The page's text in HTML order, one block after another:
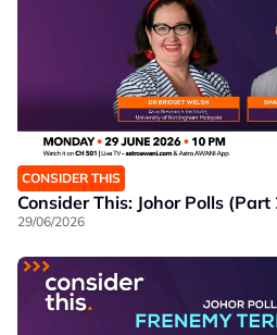
CONSIDER THIS
Consider This: Johor Polls
29/06/2026